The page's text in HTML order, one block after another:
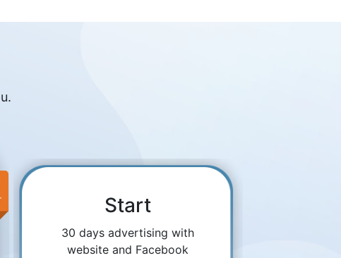
Start
30 days advertising with
website and Facebook